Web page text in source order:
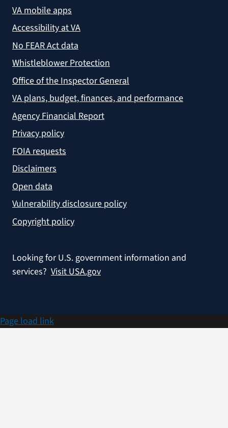
VA mobile apps
Accessibility at VA
No FEAR Act data
Whistleblower Protection
Office of the Inspector General
VA plans, budget, finances, and performance
Agency Financial Report
Privacy policy
FOIA requests
Disclaimers
Open data
Vulnerability disclosure policy
Copyright policy
Looking for U.S. government information and
services? Visit USA.gov
Page load link